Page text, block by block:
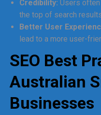
Credibility: Users
the top of search
Better User
lead to a more user-
SEO Best
Australian
Businesses